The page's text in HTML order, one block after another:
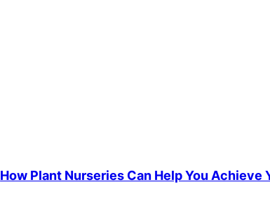
How Plant Nurseries Can Help You Achieve